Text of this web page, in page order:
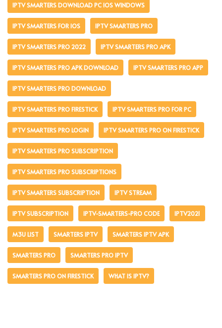
IPTV SMARTERS DOWNLOAD PC IOS WINDOWS
IPTV SMARTERS FOR IOS IPTV SMARTERS PRO
IPTV SMARTERS PRO 2022 IPTV SMARTERS PRO APK
IPTV SMARTERS PRO APK DOWNLOAD IPTV SMARTERS PRO APP
IPTV SMARTERS PRO DOWNLOAD
IPTV SMARTERS PRO FIRESTICK IPTV SMARTERS PRO FOR PC
IPTV SMARTERS PRO LOGIN IPTV SMARTERS PRO ON FIRESTICK
IPTV SMARTERS PRO SUBSCRIPTION
IPTV SMARTERS PRO SUBSCRIPTIONS
IPTV SMARTERS SUBSCRIPTION IPTV STREAM
IPTV SUBSCRIPTION IPTV-SMARTERS-PRO CODE IPTV2021
M3U LIST SMARTERS IPTV SMARTERS IPTV APK
SMARTERS PRO SMARTERS PRO IPTV
SMARTERS PRO ON FIRESTICK WHAT IS IPTV?